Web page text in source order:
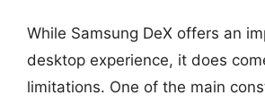
While Samsung DeX offers an
desktop experience, it does
limitations. One of the main